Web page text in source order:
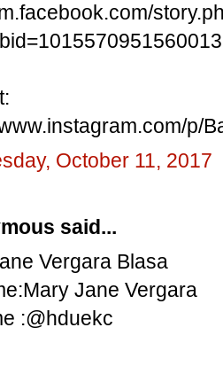
p/
October 11, 2017
said...
Vergara Blasa
Jane Vergara
:@hduekc